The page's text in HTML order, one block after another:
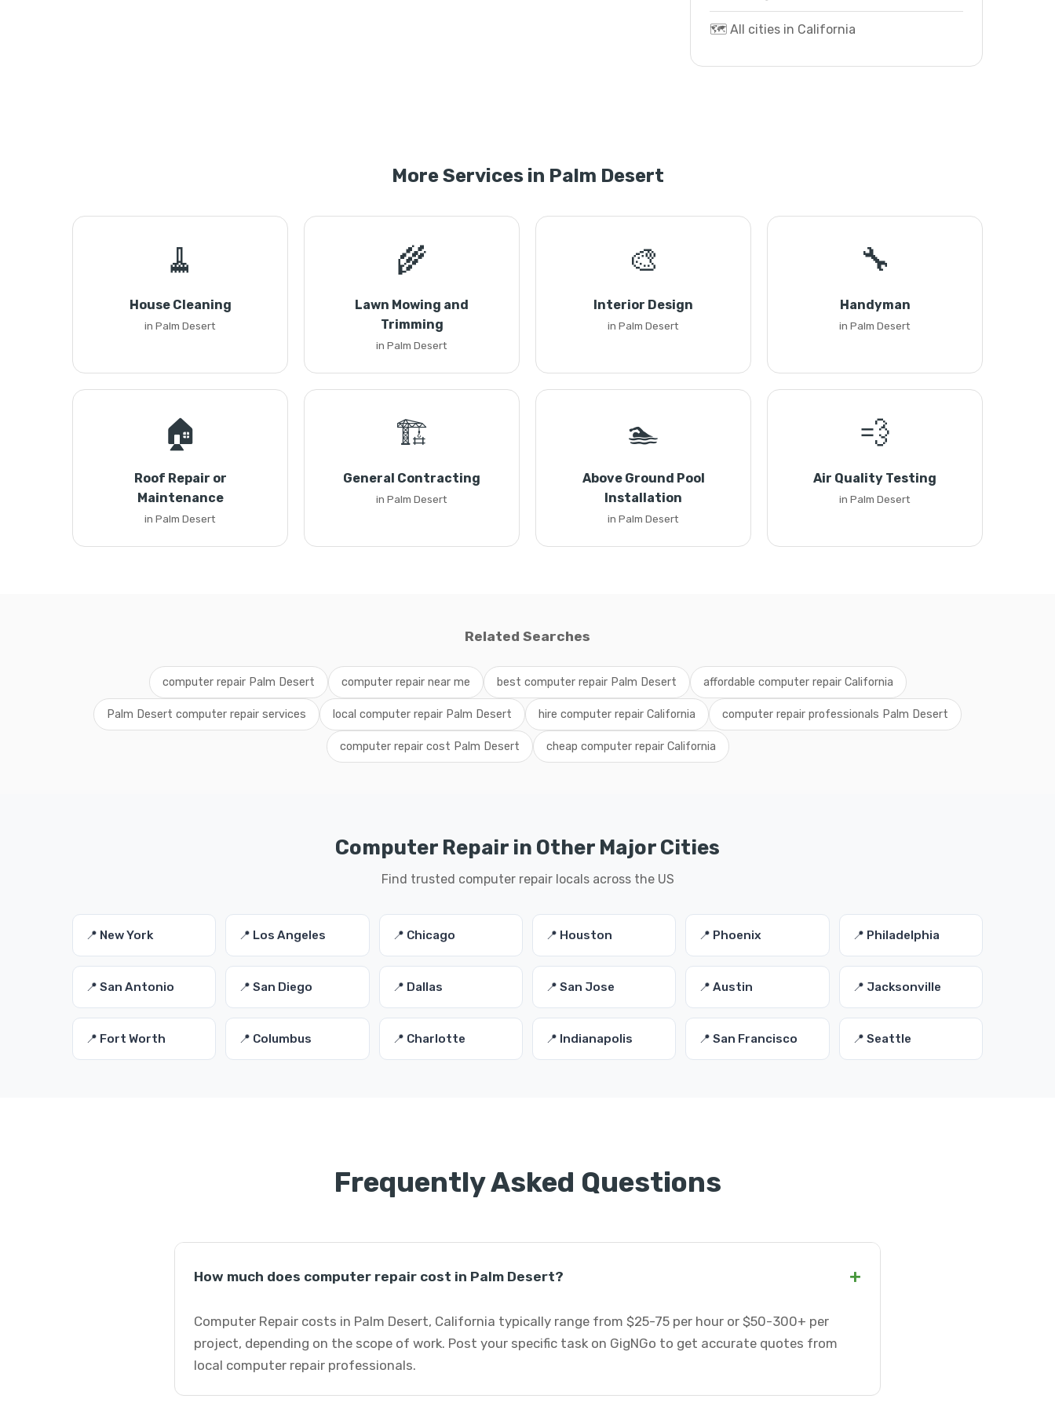
🗺️ All cities in California
More Services in Palm Desert
🧹
House Cleaning
in Palm Desert
🌾
Lawn Mowing and
Trimming
in Palm Desert
🎨
Interior Design
in Palm Desert
🔧
Handyman
in Palm Desert
🏠
Roof Repair or
Maintenance
in Palm Desert
🏗️
General Contracting
in Palm Desert
🏊
Above Ground Pool
Installation
in Palm Desert
💨
Air Quality Testing
in Palm Desert
Related Searches
computer repair Palm Desert computer repair near me best computer repair Palm Desert affordable computer repair California
Palm Desert computer repair services local computer repair Palm Desert hire computer repair California computer repair professionals Palm Desert
computer repair cost Palm Desert cheap computer repair California
Computer Repair in Other Major Cities
Find trusted computer repair locals across the US
📍 New York 📍 Los Angeles 📍 Chicago 📍 Houston 📍 Phoenix 📍 Philadelphia
📍 San Antonio 📍 San Diego 📍 Dallas 📍 San Jose 📍 Austin 📍 Jacksonville
📍 Fort Worth 📍 Columbus 📍 Charlotte 📍 Indianapolis 📍 San Francisco 📍 Seattle
Frequently Asked Questions
How much does computer repair cost in Palm Desert? +
Computer Repair costs in Palm Desert, California typically range from $25-75 per hour or $50-300+ per
project, depending on the scope of work. Post your specific task on GigNGo to get accurate quotes from
local computer repair professionals.